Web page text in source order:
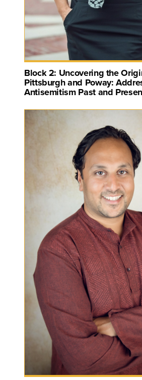
Block 2: Uncovering the
Pittsburgh and Poway:
Antisemitism Past and